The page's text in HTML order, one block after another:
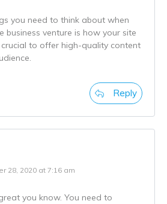
you need to think about when
business venture is how your site
crucial to offer high-quality content
Reply
28, 2020 at 7:16 am
you know. You need to